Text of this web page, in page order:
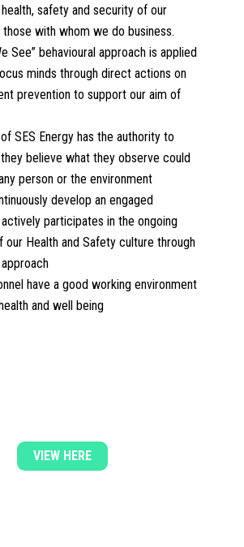
safety and security of our
with whom we do business.
See” behavioural approach is applied
minds through direct actions on
prevention to support our aim of
SES Energy has the authority to
they believe what they observe could
person or the environment
develop an engaged
participates in the ongoing
our Health and Safety culture through
have a good working environment
and well being
VIEW HERE